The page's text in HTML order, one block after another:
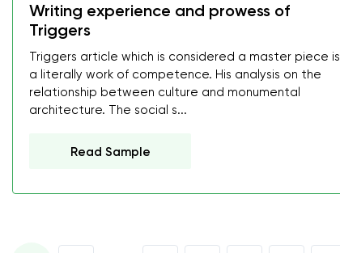
Writing experience and prowess of
Triggers
Triggers article which is considered a master piece is
a literally work of competence. His analysis on the
relationship between culture and monumental
architecture. The social s...
Read Sample